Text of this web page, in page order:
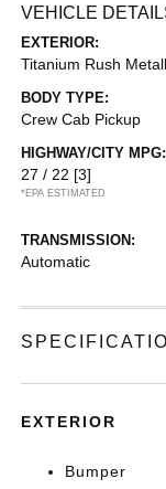
VEHICLE
EXTERIOR:
Titanium Rush
BODY TYPE:
Crew Cab Pickup
HIGHWAY/CITY MPG:
27 / 22 [3]
*EPA ESTIMATED
TRANSMISSION:
Automatic
EXTERIOR
Bumper